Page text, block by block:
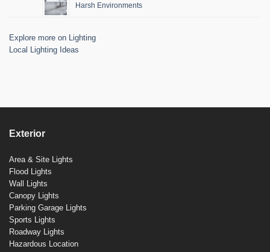
Harsh Environments
Explore more on Lighting
Local Lighting Ideas
Exterior
Area & Site Lights
Flood Lights
Wall Lights
Canopy Lights
Parking Garage Lights
Sports Lights
Roadway Lights
Hazardous Location